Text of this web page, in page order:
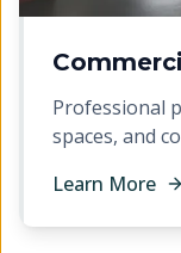
Professional
spaces, and
Learn More